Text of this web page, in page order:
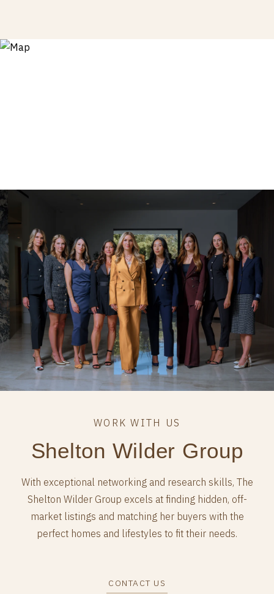
Shelton Wilder Group
With exceptional networking and research skills, The
Shelton Wilder Group excels at finding hidden, off-
market listings and matching her buyers with the
perfect homes and lifestyles to fit their needs.
CONTACT US